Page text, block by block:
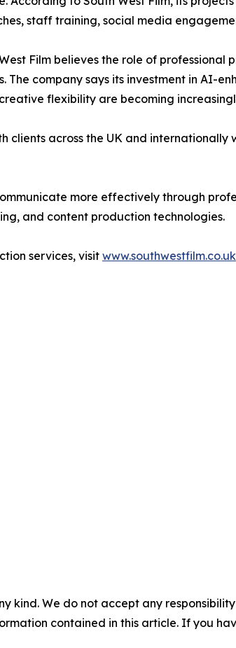
staff training, social media
Film believes the role of
company says its investment in AI-
flexibility are becoming
across the UK and internationally
more effectively through
and content production technologies.
services, visit www.southwestfilm.co.uk
kind. We do not accept any
contained in this article. If you